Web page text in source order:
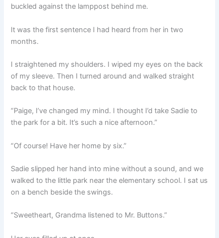
buckled against the lamppost behind me.
It was the first sentence I had heard from her in two
months.
I straightened my shoulders. I wiped my eyes on the back
of my sleeve. Then I turned around and walked straight
back to that house.
“Paige, I’ve changed my mind. I thought I’d take Sadie to
the park for a bit. It’s such a nice afternoon.”
“Of course! Have her home by six.”
Sadie slipped her hand into mine without a sound, and we
walked to the little park near the elementary school. I sat us
on a bench beside the swings.
“Sweetheart, Grandma listened to Mr. Buttons.”